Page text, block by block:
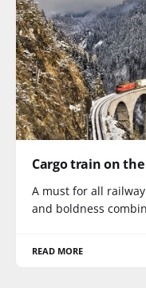
Cargo train on
A must for all
and boldness
READ MORE